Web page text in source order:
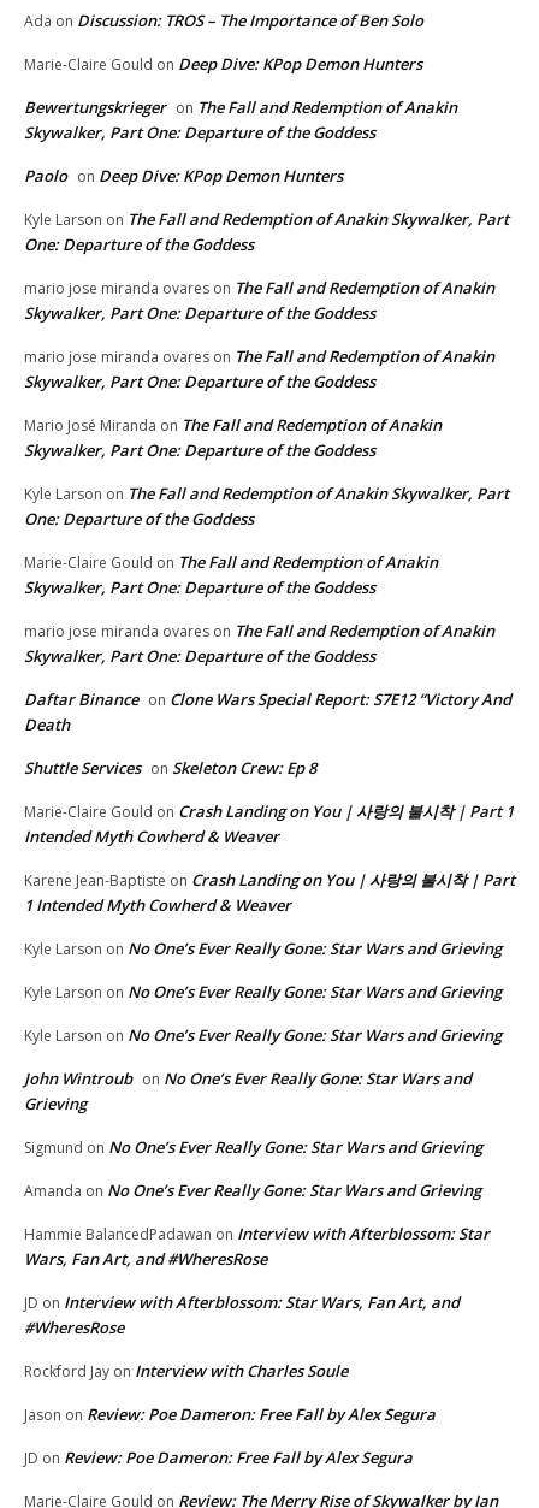
Ada on Discussion: TROS – The Importance of Ben Solo
Marie-Claire Gould on Deep Dive: KPop Demon Hunters
Bewertungskrieger on The Fall and Redemption of Anakin
Skywalker, Part One: Departure of the Goddess
Paolo on Deep Dive: KPop Demon Hunters
Kyle Larson on The Fall and Redemption of Anakin Skywalker, Part
One: Departure of the Goddess
mario jose miranda ovares on The Fall and Redemption of Anakin
Skywalker, Part One: Departure of the Goddess
mario jose miranda ovares on The Fall and Redemption of Anakin
Skywalker, Part One: Departure of the Goddess
Mario José Miranda on The Fall and Redemption of Anakin
Skywalker, Part One: Departure of the Goddess
Kyle Larson on The Fall and Redemption of Anakin Skywalker, Part
One: Departure of the Goddess
Marie-Claire Gould on The Fall and Redemption of Anakin
Skywalker, Part One: Departure of the Goddess
mario jose miranda ovares on The Fall and Redemption of Anakin
Skywalker, Part One: Departure of the Goddess
Daftar Binance on Clone Wars Special Report: S7E12 “Victory And
Death
Shuttle Services on Skeleton Crew: Ep 8
Marie-Claire Gould on Crash Landing on You | 사랑의 불시착 | Part 1
Intended Myth Cowherd & Weaver
Karene Jean-Baptiste on Crash Landing on You | 사랑의 불시착 | Part
1 Intended Myth Cowherd & Weaver
Kyle Larson on No One’s Ever Really Gone: Star Wars and Grieving
Kyle Larson on No One’s Ever Really Gone: Star Wars and Grieving
Kyle Larson on No One’s Ever Really Gone: Star Wars and Grieving
John Wintroub on No One’s Ever Really Gone: Star Wars and
Grieving
Sigmund on No One’s Ever Really Gone: Star Wars and Grieving
Amanda on No One’s Ever Really Gone: Star Wars and Grieving
Hammie BalancedPadawan on Interview with Afterblossom: Star
Wars, Fan Art, and #WheresRose
JD on Interview with Afterblossom: Star Wars, Fan Art, and
#WheresRose
Rockford Jay on Interview with Charles Soule
Jason on Review: Poe Dameron: Free Fall by Alex Segura
JD on Review: Poe Dameron: Free Fall by Alex Segura
Marie-Claire Gould on Review: The Merry Rise of Skywalker by Ian